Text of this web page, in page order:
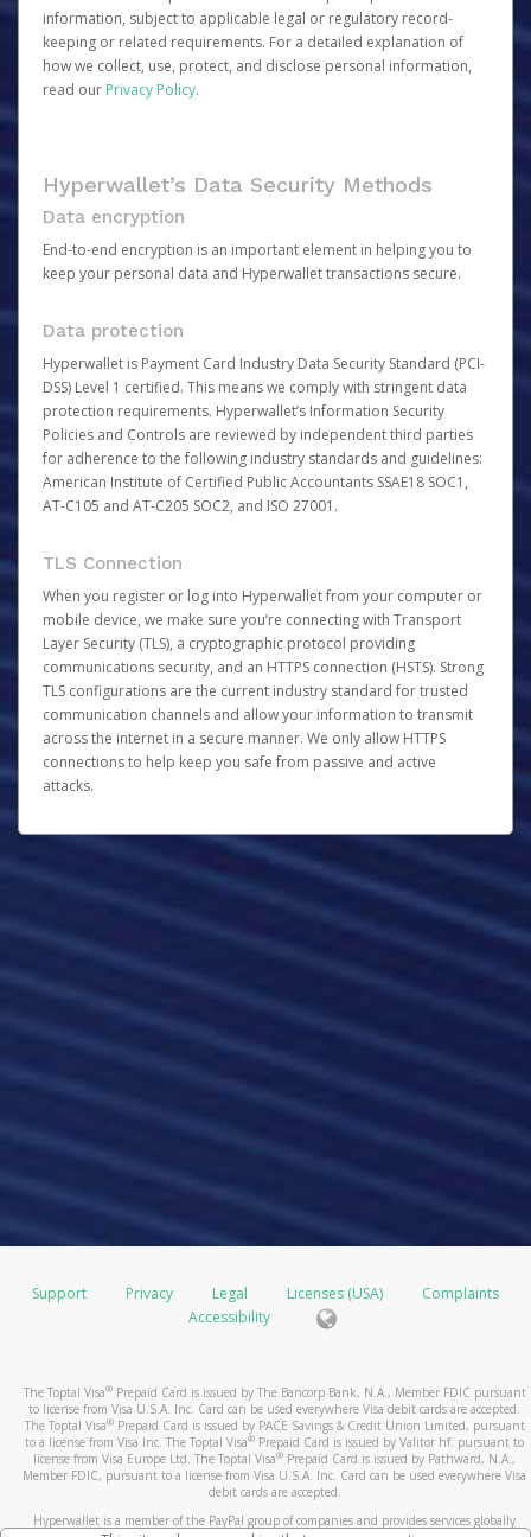
information, subject to applicable legal or regulatory record-
keeping or related requirements. For a detailed explanation of
how we collect, use, protect, and disclose personal information,
read our Privacy Policy.
Hyperwallet’s Data Security Methods
Data encryption
End-to-end encryption is an important element in helping you to
keep your personal data and Hyperwallet transactions secure.
Data protection
Hyperwallet is Payment Card Industry Data Security Standard (PCI-
DSS) Level 1 certified. This means we comply with stringent data
protection requirements. Hyperwallet’s Information Security
Policies and Controls are reviewed by independent third parties
for adherence to the following industry standards and guidelines:
American Institute of Certified Public Accountants SSAE18 SOC1,
AT-C105 and AT-C205 SOC2, and ISO 27001.
TLS Connection
When you register or log into Hyperwallet from your computer or
mobile device, we make sure you’re connecting with Transport
Layer Security (TLS), a cryptographic protocol providing
communications security, and an HTTPS connection (HSTS). Strong
TLS configurations are the current industry standard for trusted
communication channels and allow your information to transmit
across the internet in a secure manner. We only allow HTTPS
connections to help keep you safe from passive and active
attacks.
Support Privacy Legal Licenses (USA)
Complaints
Accessibility
The Toptal Visa®Prepaid Card is issued by The Bancorp Bank, N.A., Member FDIC pursuant
to license from Visa U.S.A. Inc. Card can be used everywhere Visa debit cards are accepted.
The Toptal Visa®Prepaid Card is issued by PACE Savings & Credit Union Limited, pursuant
to a license from Visa Inc. The Toptal Visa® Prepaid Card is issued by Valitor hf. pursuant to
license from Visa Europe Ltd. The Toptal Visa® Prepaid Card is issued by Pathward, N.A.,
Member FDIC, pursuant to a license from Visa U.S.A. Inc. Card can be used everywhere Visa
debit cards are accepted.
Hyperwallet is a member of the PayPal group of companies and provides services globally